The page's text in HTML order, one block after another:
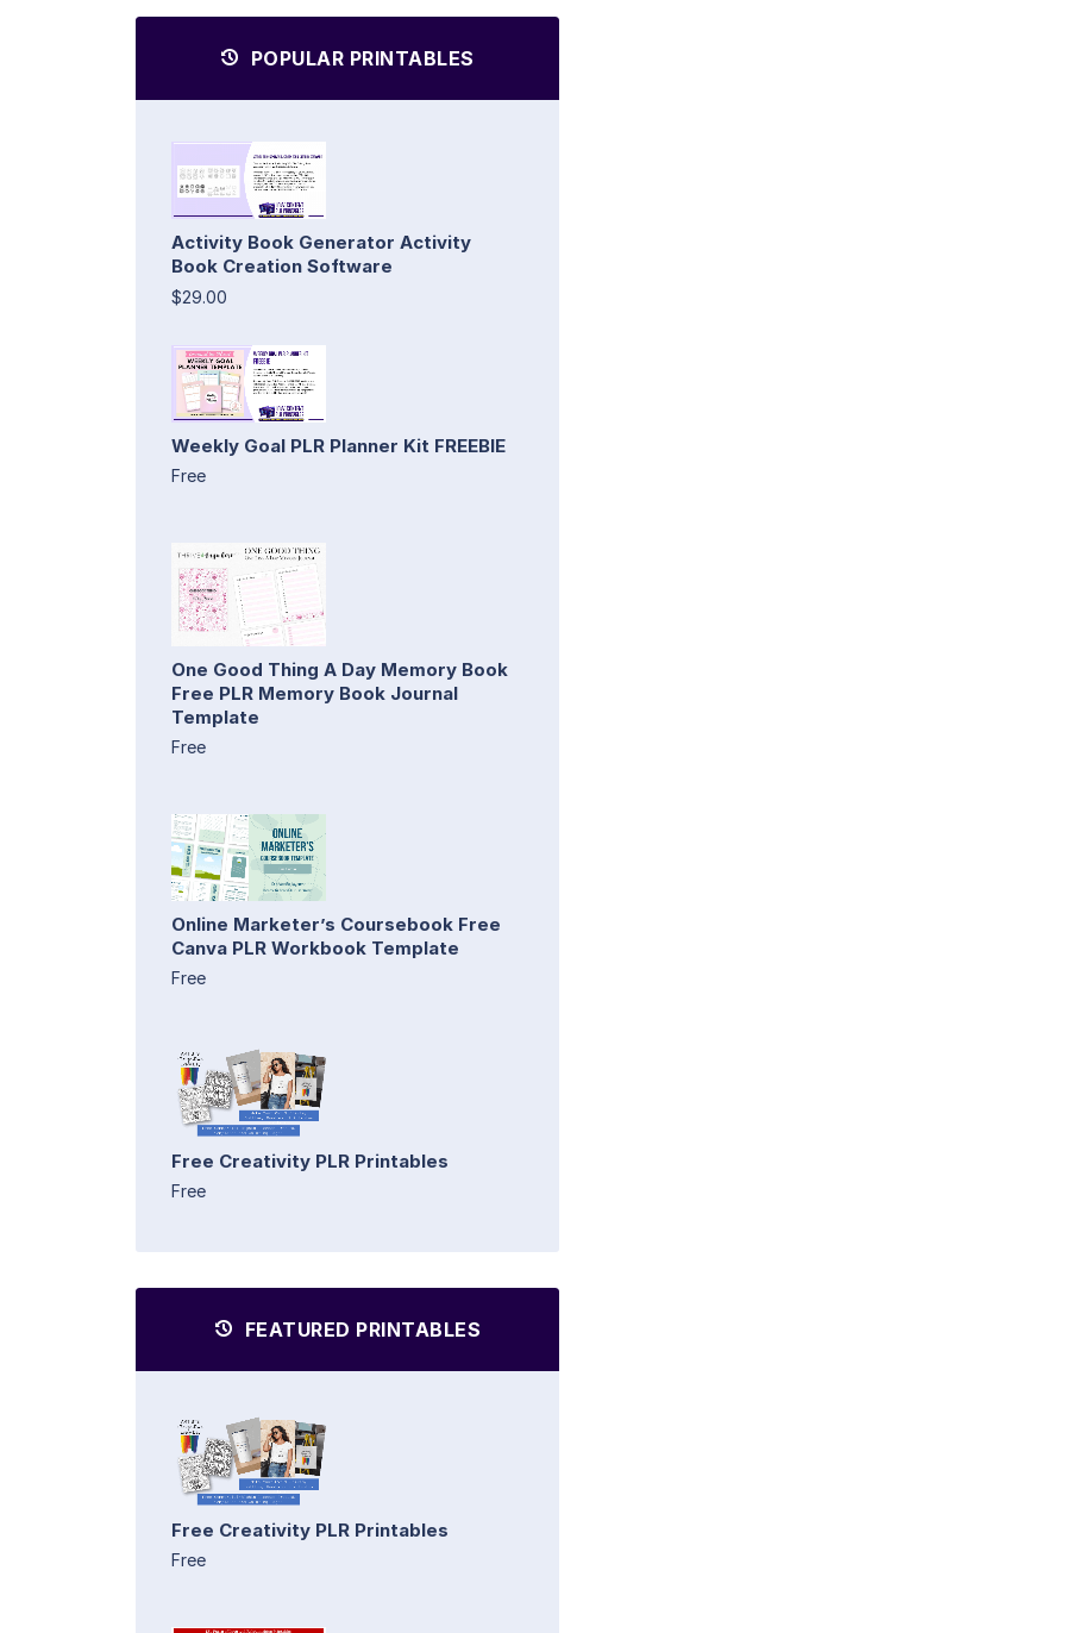
POPULAR PRINTABLES
Activity Book Generator Activity
Book Creation Software
$29.00
Weekly Goal PLR Planner Kit FREEBIE
Free
One Good Thing A Day Memory Book
Free PLR Memory Book Journal
Template
Free
Online Marketer’s Coursebook Free
Canva PLR Workbook Template
Free
Free Creativity PLR Printables
Free
FEATURED PRINTABLES
Free Creativity PLR Printables
Free